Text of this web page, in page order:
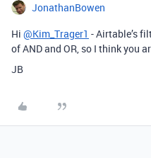
JonathanBowen
Hi @Kim_Trager1 - Airtable’s
of AND and OR, so I think you
JB